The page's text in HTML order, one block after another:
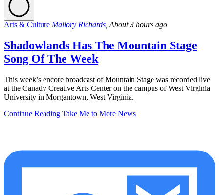
Arts & Culture Mallory Richards, About 3 hours ago
Shadowlands Has The Mountain Stage
Song Of The Week
This week’s encore broadcast of Mountain Stage was recorded live
at the Canady Creative Arts Center on the campus of West Virginia
University in Morgantown, West Virginia.
Continue Reading Take Me to More News